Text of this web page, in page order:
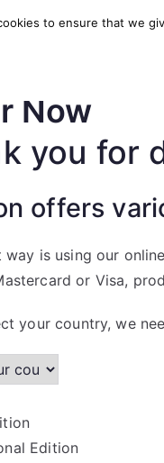
High-
Now
you for
offers
way is using our
or Visa,
your country, we
Edition
to ensure that we